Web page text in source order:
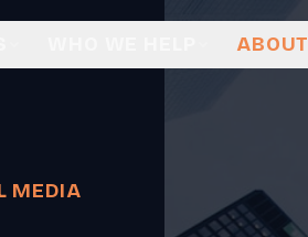
ABOUT
MEDIA